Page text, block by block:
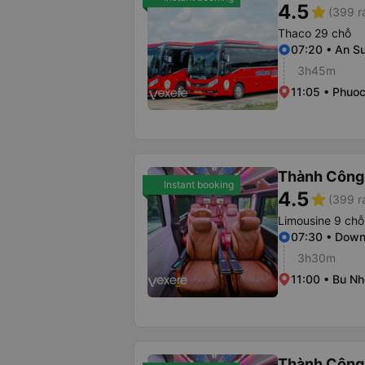
4.5star (399
Thaco 29 chỗ
07:20 • An
3h45m
11:05 •
Instant booking Thành Công
4.5star (399
Limousine 9 chỗ
07:30 •
3h30m
11:00 • Bu